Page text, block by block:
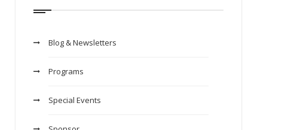
Blog & Newsletters
Programs
Special Events